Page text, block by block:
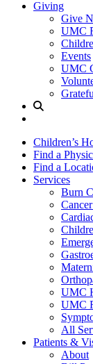
Giving
Give
UMC
Events
UMC
Site
Children’s
Find a
Find a
Services
Burn
UMC
UMC
All
Patients &
About